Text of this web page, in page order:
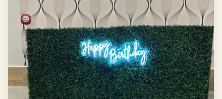
SERVICE AREAS
BLOG
CONTACT US
DIGITAL PRODUCTS